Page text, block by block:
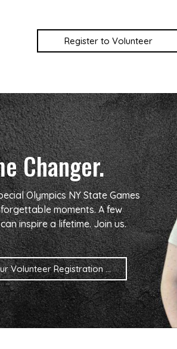
Register to Volunteer
Changer.
Olympics NY State Games
moments. A few
inspire a lifetime. Join us.
Volunteer Registration ...